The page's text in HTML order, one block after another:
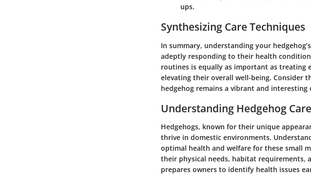
ups.
Synthesizing Care Techniques
In summary, understanding your
adeptly responding to their health
routines is equally as important as treating
elevating their overall well-being. Consider
hedgehog remains a vibrant and interesting
Understanding Hedgehog Care
Hedgehogs, known for their unique
thrive in domestic environments.
optimal health and welfare for these small
their physical needs, habitat requirements,
prepares owners to identify health issues